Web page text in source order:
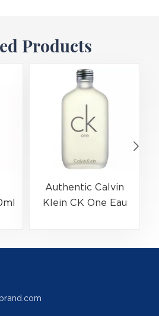
Products
Authentic Calvin
Klein CK One Eau
(EAN:088300107438)